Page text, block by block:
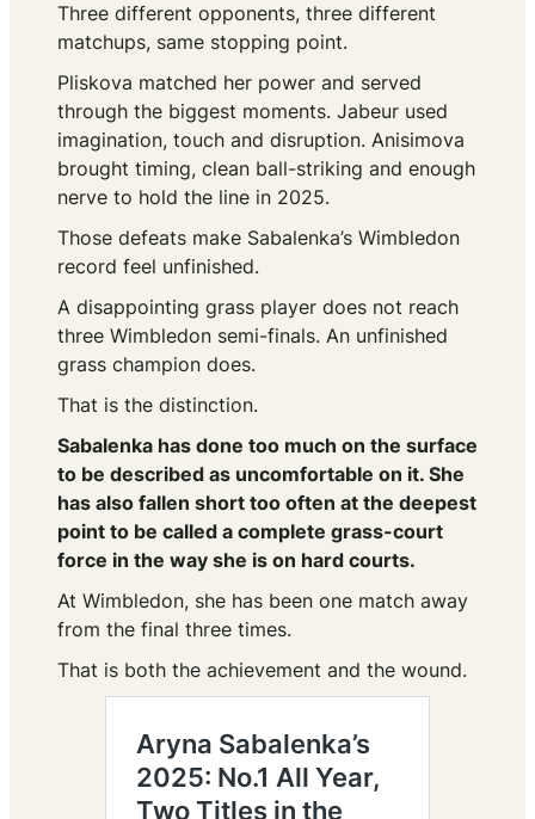
Three different opponents, three different
matchups, same stopping point.
Pliskova matched her power and served
through the biggest moments. Jabeur used
imagination, touch and disruption. Anisimova
brought timing, clean ball-striking and enough
nerve to hold the line in 2025.
Those defeats make Sabalenka’s Wimbledon
record feel unfinished.
A disappointing grass player does not reach
three Wimbledon semi-finals. An unfinished
grass champion does.
That is the distinction.
Sabalenka has done too much on the surface
to be described as uncomfortable on it. She
has also fallen short too often at the deepest
point to be called a complete grass-court
force in the way she is on hard courts.
At Wimbledon, she has been one match away
from the final three times.
That is both the achievement and the wound.